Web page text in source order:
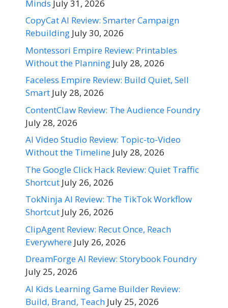
Minds July 31, 2026
CopyCat AI Review: Smarter Campaign
Rebuilding July 30, 2026
Montessori Empire Review: Printables
Without the Planning July 28, 2026
Faceless Empire Review: Build Quiet, Sell
Smart July 28, 2026
ContentClaw Review: The Audience Foundry
July 28, 2026
AI Video Studio Review: Topic-to-Video
Without the Timeline July 28, 2026
The Google Click Hack Review: Quiet Traffic
Shortcut July 26, 2026
TokNinja AI Review: The TikTok Workflow
Shortcut July 26, 2026
ClipAgent Review: Recut Once, Reach
Everywhere July 26, 2026
DreamForge AI Review: Storybook Foundry
July 25, 2026
AI Kids Learning Game Builder Review:
Build, Brand, Teach July 25, 2026